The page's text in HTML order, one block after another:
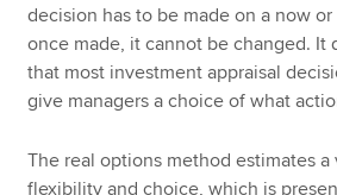
decision has to be made on a now or
once made, it cannot be changed. It
that most investment appraisal
give managers a choice of what
The real options method estimates a
flexibility and choice, which is